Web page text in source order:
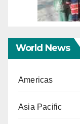
World News
Americas
Asia Pacific